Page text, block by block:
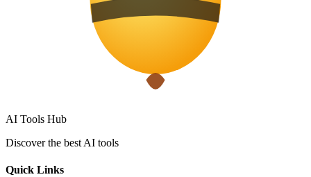
AI Tools Hub
Discover the best AI tools
Quick Links